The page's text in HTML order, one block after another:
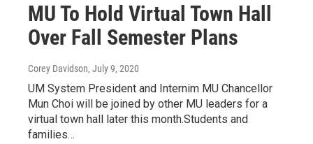
MU To Hold Virtual Town Hall
Over Fall Semester Plans
Corey Davidson, July 9, 2020
UM System President and Internim MU Chancellor
Mun Choi will be joined by other MU leaders for a
virtual town hall later this month.Students and
families…